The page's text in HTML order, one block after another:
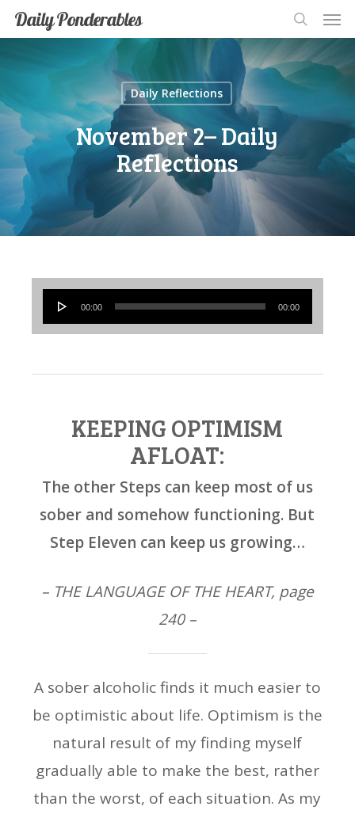
Skip
to
main
content
Daily Ponderables
search
Daily Reflections
November 2– Daily
Reflections
Audio
Player
00:00 00:00
KEEPING OPTIMISM
AFLOAT:
The other Steps can keep most of us
sober and somehow functioning. But
Step Eleven can keep us growing…
– THE LANGUAGE OF THE HEART, page
240 –
A sober alcoholic finds it much easier to
be optimistic about life. Optimism is the
natural result of my finding myself
gradually able to make the best, rather
than the worst, of each situation. As my